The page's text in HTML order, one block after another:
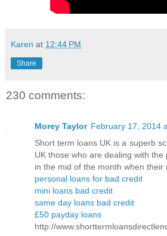
Karen at 12:44 PM
Share
230 comments:
Morey Taylor February 17, 2014
Short term loans UK is a superb
UK those who are dealing with
in the mid of the month when their
personal loans for bad credit
mini loans bad credit
same day loans bad credit
£50 payday loans
http://